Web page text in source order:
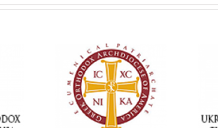
as
Giving
Grant
Memory Eternal: The
Ukrainian Orthodox
Church of the USA
Mourns the Repose of
the Very Reverend Fr.